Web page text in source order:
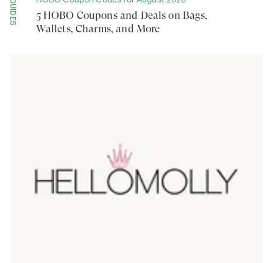
GUIDES
5 HOBO Coupons and Deals on Bags,
Wallets, Charms, and More